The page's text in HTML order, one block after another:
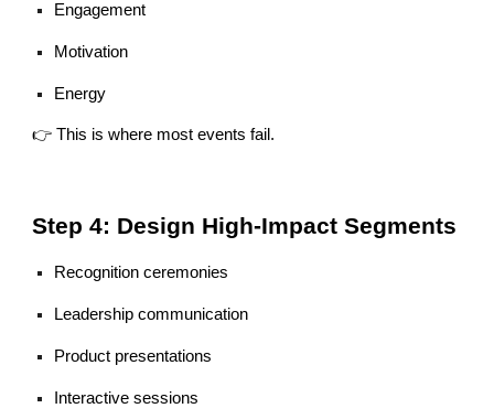
Engagement
Motivation
Energy
👉 This is where most events fail.
Step 4: Design High-Impact Segments
Recognition ceremonies
Leadership communication
Product presentations
Interactive sessions